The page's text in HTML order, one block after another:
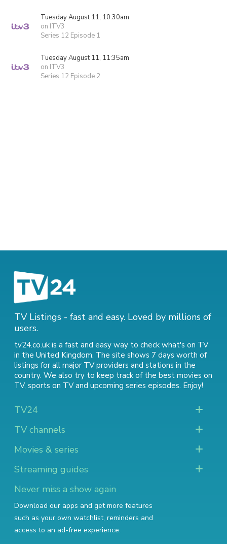
Tuesday August 11, 10:30am
on ITV3
Series 12 Episode 1
Tuesday August 11, 11:35am
on ITV3
Series 12 Episode 2
TV Listings - fast and easy. Loved by millions of
users.
tv24.co.uk is a fast and easy way to check what's on TV
in the United Kingdom. The site shows 7 days worth of
listings for all major TV providers and stations in the
country. We also try to keep track of the best movies on
TV, sports on TVand upcoming series episodes. Enjoy!
TV24
TV channels
Movies & series
Streaming guides
Never miss a show again
Download our apps and get more features
such as your own watchlist, reminders and
access to an ad-free experience.